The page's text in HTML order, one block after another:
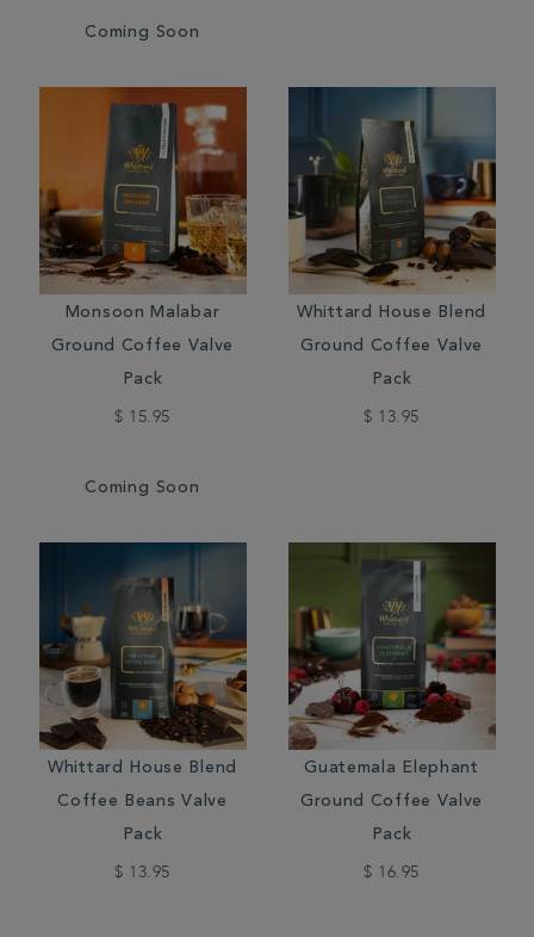
Coming Soon
Monsoon Malabar
Ground Coffee Valve
Pack
$ 15.95
Coming Soon
Whittard House Blend
Ground Coffee Valve
Pack
$ 13.95
Whittard House Blend
Coffee Beans Valve
Pack
$ 13.95
Guatemala Elephant
Ground Coffee Valve
Pack
$ 16.95